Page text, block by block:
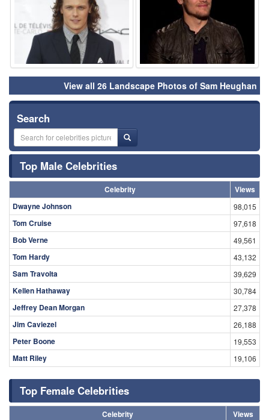
View all 26 Landscape Photos of Sam Heughan
Search
Top Male Celebrities
Celebrity
Views
Dwayne Johnson
98,015
Tom Cruise 97,618
Bob Verne 49,561
Tom Hardy 43,132
Sam Travolta 39,629
Kellen Hathaway 30,784
Jeffrey Dean Morgan 27,378
Jim Caviezel 26,188
Peter Boone 19,553
Matt Riley 19,106
Top Female Celebrities
Celebrity
Views